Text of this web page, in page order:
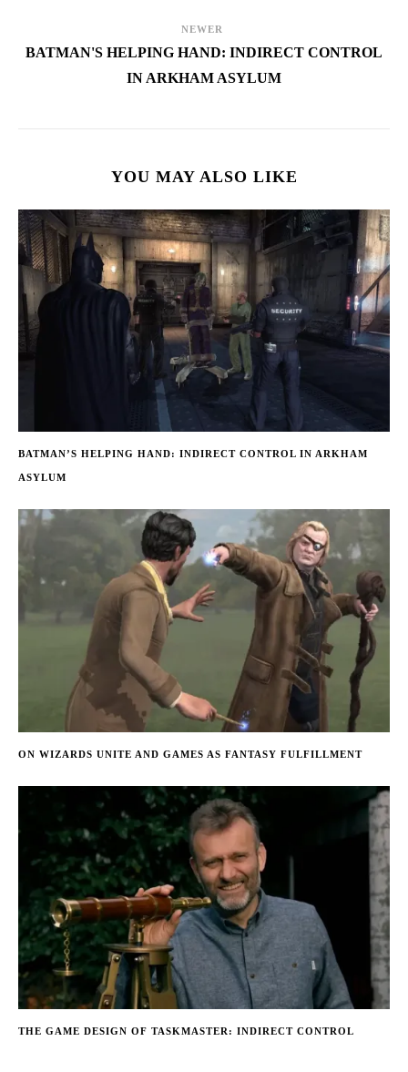
NEWER
BATMAN'S HELPING HAND: INDIRECT CONTROL
IN ARKHAM ASYLUM
YOU MAY ALSO LIKE
BATMAN’S HELPING HAND: INDIRECT CONTROL IN ARKHAM
ASYLUM
ON WIZARDS UNITE AND GAMES AS FANTASY FULFILLMENT
THE GAME DESIGN OF TASKMASTER: INDIRECT CONTROL